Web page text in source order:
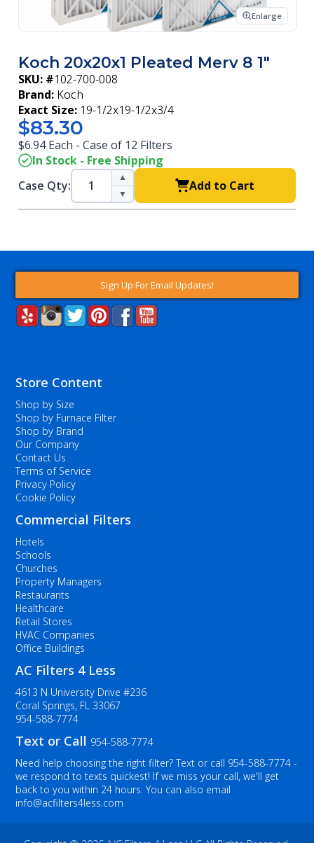
Enlarge
Koch 20x20x1 Pleated Merv 8 1"
SKU: #102-700-008
Brand: Koch
Exact Size: 19-1/2x19-1/2x3/4
$83.30
$6.94 Each - Case of 12 Filters
In Stock - Free Shipping
Case Qty:
▲
▼
Add to Cart
Sign Up For Email Updates!
Store Content
Shop by Size
Shop by Furnace Filter
Shop by Brand
Our Company
Contact Us
Terms of Service
Privacy Policy
Cookie Policy
Commercial Filters
Hotels
Schools
Churches
Property Managers
Restaurants
Healthcare
Retail Stores
HVAC Companies
Office Buildings
AC Filters 4 Less
4613 N University Drive #236
Coral Springs, FL 33067
954-588-7774
Text or Call 954-588-7774
Need help choosing the right filter? Text or call 954-588-7774-
we respond to texts quickest! If we miss your call, we'll get
back to you within 24 hours. You can also email
info@acfilters4less.com